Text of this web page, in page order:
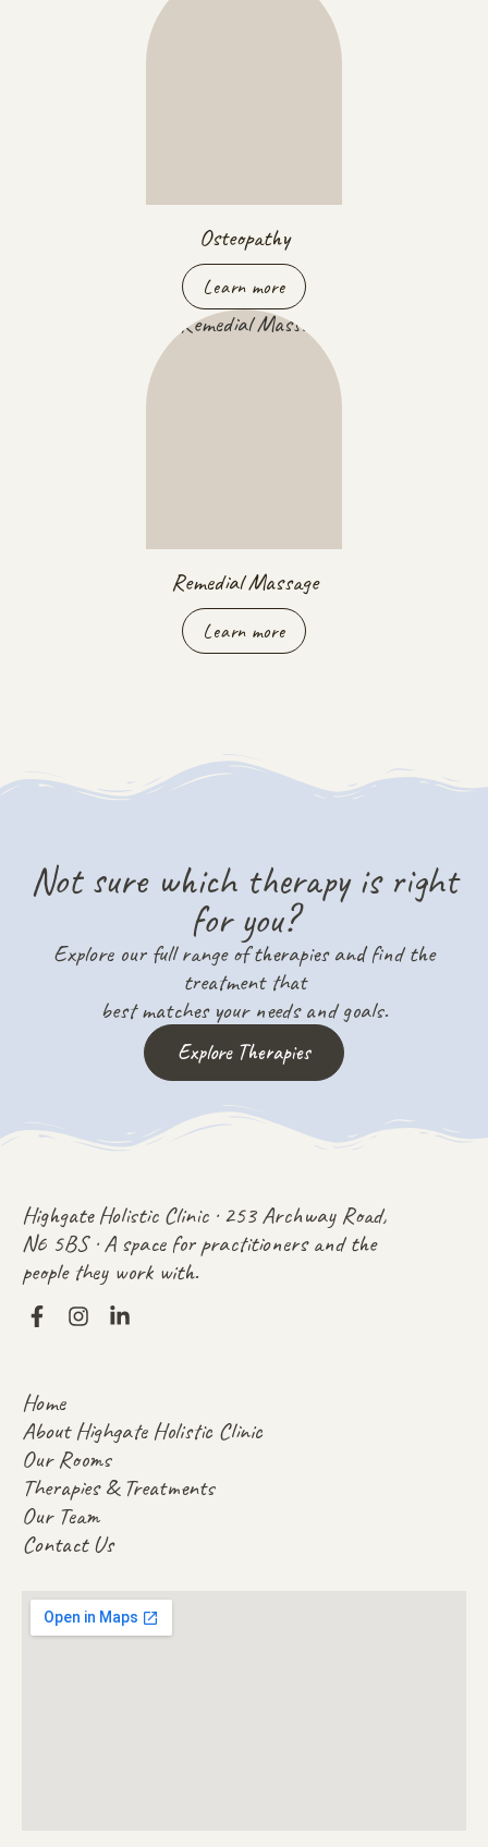
Osteopathy
Learn more
Remedial Massage
Learn more
Not sure which therapy is right
for you?
Explore our full range of therapies and find the
treatment that
best matches your needs and goals.
Explore Therapies
Highgate Holistic Clinic · 253 Archway Road,
N6 5BS · A space for practitioners and the
people they work with.
Home
About Highgate Holistic Clinic
Our Rooms
Therapies & Treatments
Our Team
Contact Us